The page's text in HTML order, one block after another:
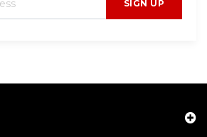
SIGN UP